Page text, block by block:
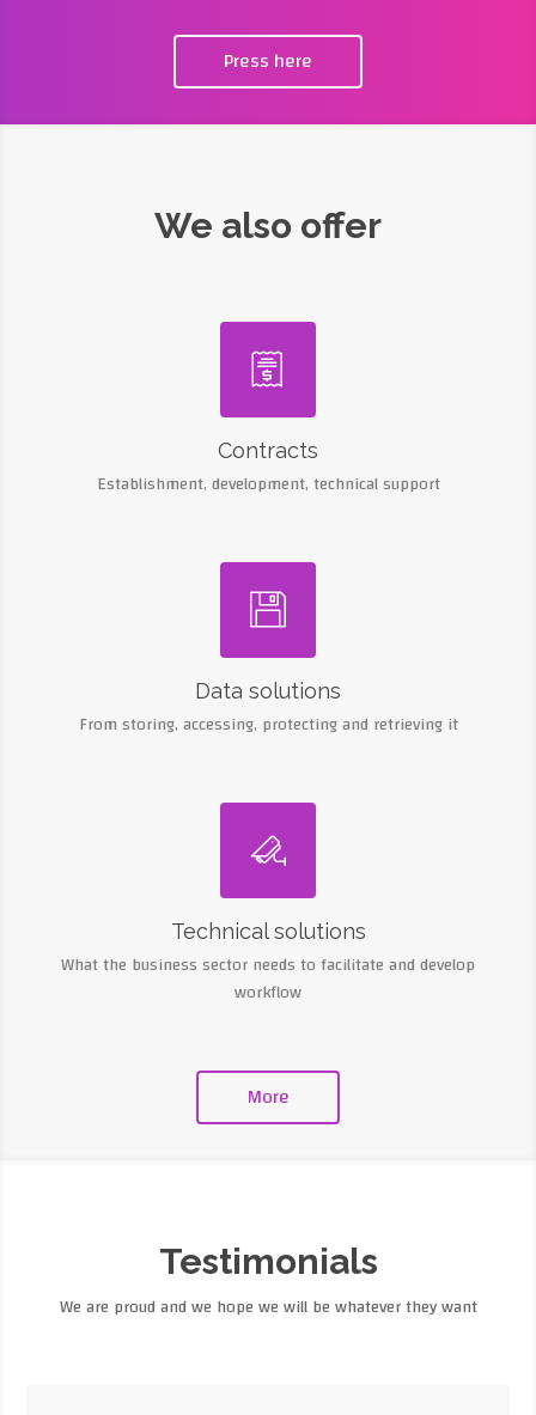
Press here
We also offer

Contracts
Establishment, development, technical support

Data solutions
From storing, accessing, protecting and retrieving it

Technical solutions
What the business sector needs to facilitate and develop
workflow
More
Testimonials
We are proud and we hope we will be whatever they want